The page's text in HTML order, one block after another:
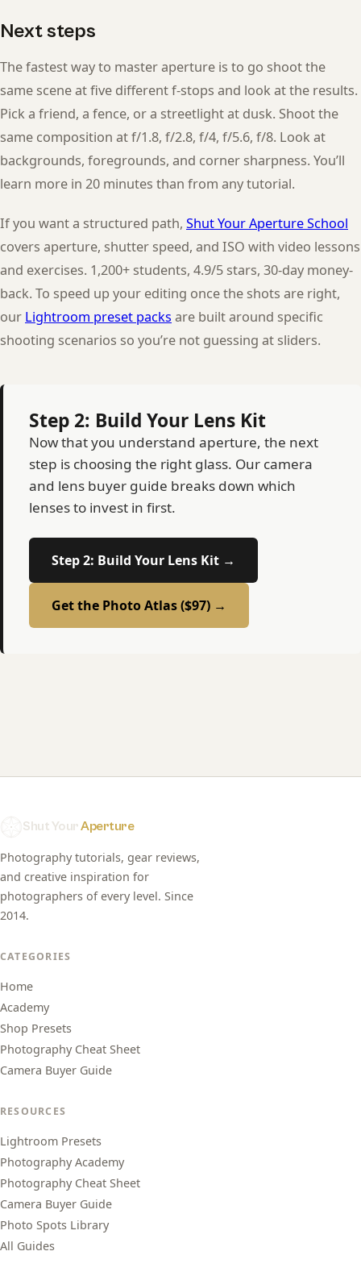
Next steps
The fastest way to master aperture is to go shoot the
same scene at five different f-stops and look at the results.
Pick a friend, a fence, or a streetlight at dusk. Shoot the
same composition at f/1.8, f/2.8, f/4, f/5.6, f/8. Look at
backgrounds, foregrounds, and corner sharpness. You’ll
learn more in 20 minutes than from any tutorial.
If you want a structured path, Shut Your Aperture School
covers aperture, shutter speed, and ISO with video lessons
and exercises. 1,200+ students, 4.9/5 stars, 30-day money-
back. To speed up your editing once the shots are right,
our Lightroom preset packs are built around specific
shooting scenarios so you’re not guessing at sliders.
Step 2: Build Your Lens Kit
Now that you understand aperture, the next
step is choosing the right glass. Our camera
and lens buyer guide breaks down which
lenses to invest in first.
Step 2: Build Your Lens Kit →
Get the Photo Atlas ($97) →
Shut YourAperture
Photography tutorials, gear reviews,
and creative inspiration for
photographers of every level. Since
2014.
CATEGORIES
Home
Academy
Shop Presets
Photography Cheat Sheet
Camera Buyer Guide
RESOURCES
Lightroom Presets
Photography Academy
Photography Cheat Sheet
Camera Buyer Guide
Photo Spots Library
All Guides